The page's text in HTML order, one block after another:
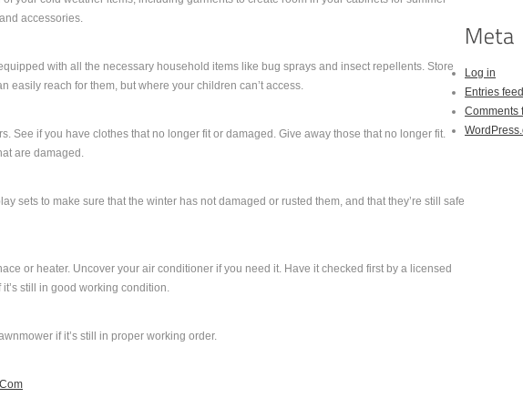
accessories.
with all the necessary household items like bug sprays and insect repellents. Store
easily reach for them, but where your children can’t access.
See if you have clothes that no longer fit or damaged. Give away those that no longer fit.
are damaged.
sets to make sure that the winter has not damaged or rusted them, and that they’re still safe
or heater. Uncover your air conditioner if you need it. Have it checked first by a licensed
still in good working condition.
if it’s still in proper working order.
Log in
Entries feed
Comments